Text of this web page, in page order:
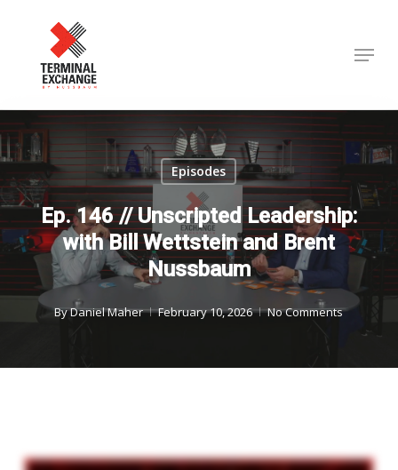
content
Menu
Episodes
Ep. 146 // Unscripted Leadership:
with Bill Wettstein and Brent
Nussbaum
ByDaniel Maher February 10, 2026 No Comments
Close